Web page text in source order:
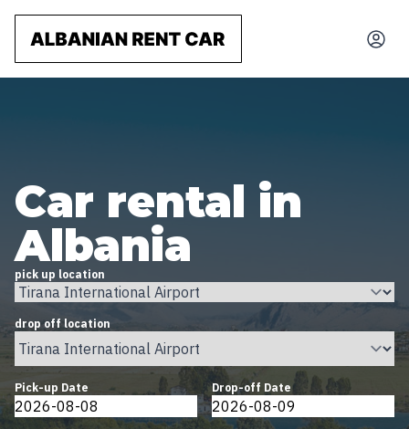
Car rental in
Albania
pick up location
drop off location
Pick-up Date Drop-off Date